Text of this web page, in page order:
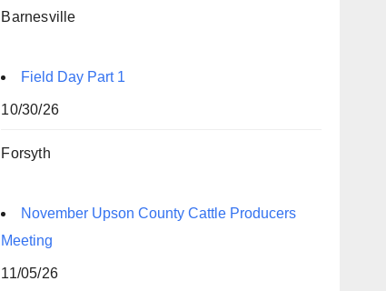
Barnesville
Field Day Part 1
10/30/26
Forsyth
November Upson County Cattle Producers
Meeting
11/05/26